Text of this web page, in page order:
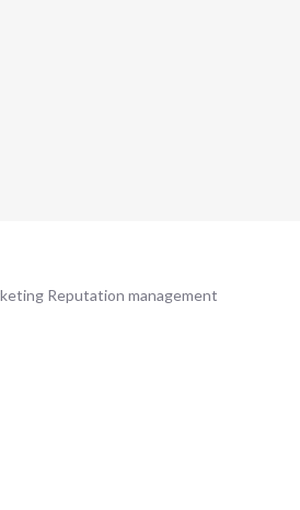
Reputation management